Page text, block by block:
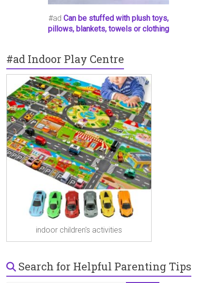
#ad Can be stuffed with plush toys,
pillows, blankets, towels or clothing
#ad Indoor Play Centre
indoor children's activities
Search for Helpful Parenting Tips